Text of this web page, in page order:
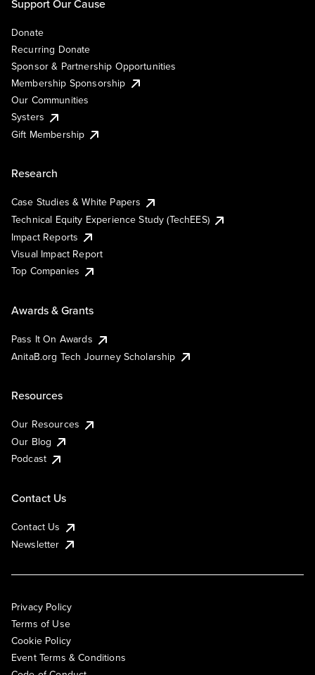
Support Our Cause
Donate
Recurring Donate
Sponsor & Partnership Opportunities
Membership Sponsorship
Our Communities
Systers
Gift Membership
Research
Case Studies & White Papers
Technical Equity Experience Study (TechEES)
Impact Reports
Visual Impact Report
Top Companies
Awards & Grants
Pass It On Awards
AnitaB.org Tech Journey Scholarship
Resources
Our Resources
Our Blog
Podcast
Contact Us
Contact Us
Newsletter
Privacy Policy
Terms of Use
Cookie Policy
Event Terms & Conditions